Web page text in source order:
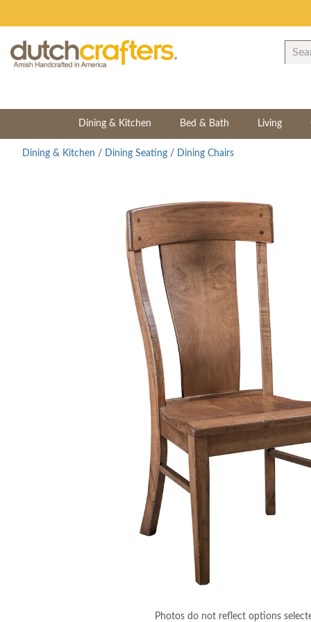
Dining & Kitchen Bed & Bath Living
Dining & Kitchen / Dining Seating / Dining Chairs
Photos do not reflect options